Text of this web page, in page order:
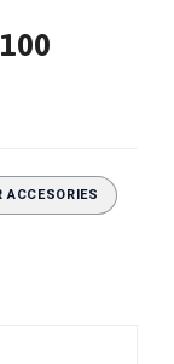
ACCESORIES